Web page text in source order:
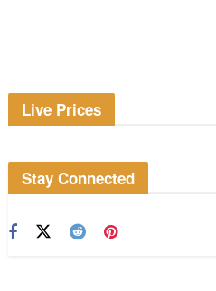
Live Prices
Stay Connected